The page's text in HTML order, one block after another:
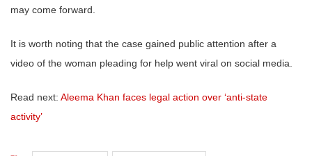
may come forward.
It is worth noting that the case gained public attention after a
video of the woman pleading for help went viral on social media.
Read next: Aleema Khan faces legal action over ‘anti-state
activity’